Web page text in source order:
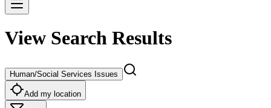
View Search Results
Human/Social Services Issues
Add my location